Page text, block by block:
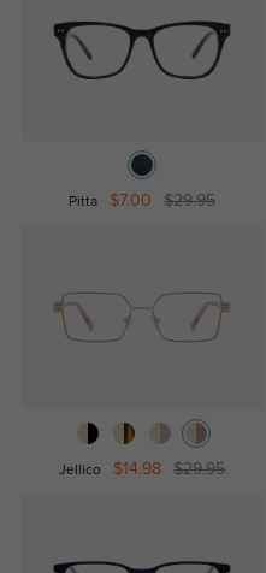
Pitta $7.00 $29.95
Jellico $14.98 $29.95